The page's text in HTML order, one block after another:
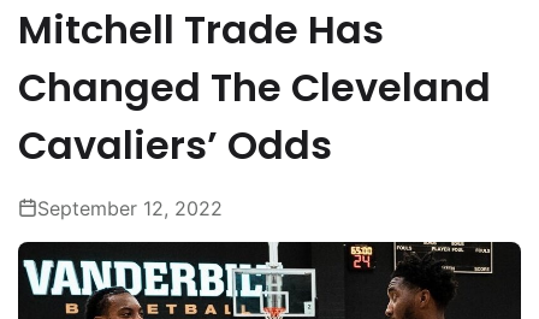
Mitchell Trade Has
Changed The Cleveland
Cavaliers’ Odds
September 12, 2022